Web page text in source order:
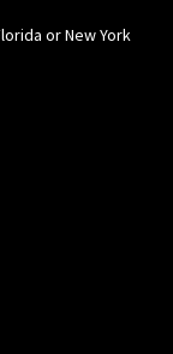
or New York